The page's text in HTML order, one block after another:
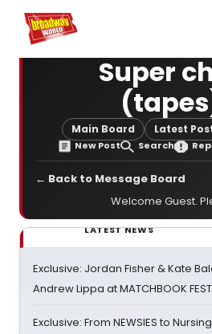
Home For You
Super
Main Board Latest
New Post Search
← Back to Message Board
Welcome Guest.
LATEST NEWS
Exclusive: Jordan Fisher & Kate
Andrew Lippa at MATCHBOOK FEST
Exclusive: From NEWSIES to